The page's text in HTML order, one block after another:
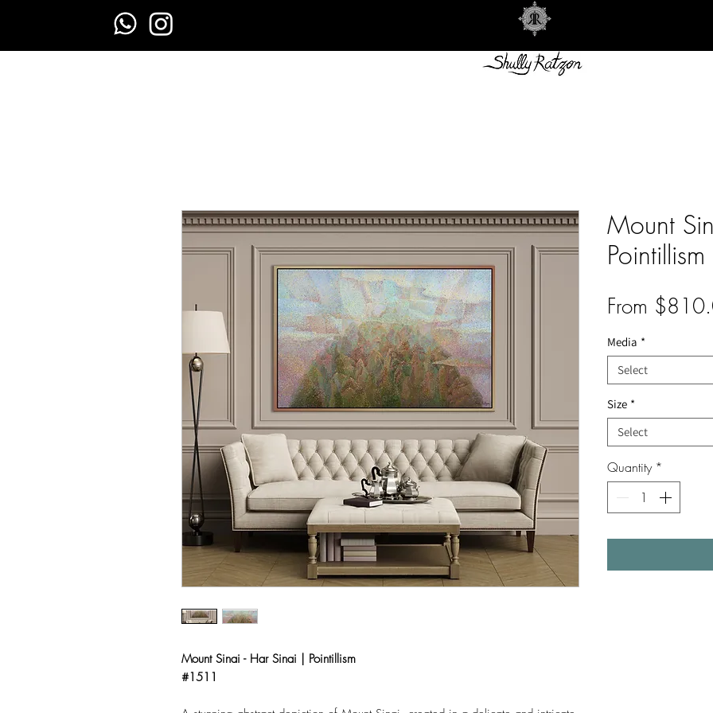
Mount Sinai - Har Sinai | Pointillism
#1511
Mount
Pointillism
From
Media *
Select
Size *
Select
Quantity *